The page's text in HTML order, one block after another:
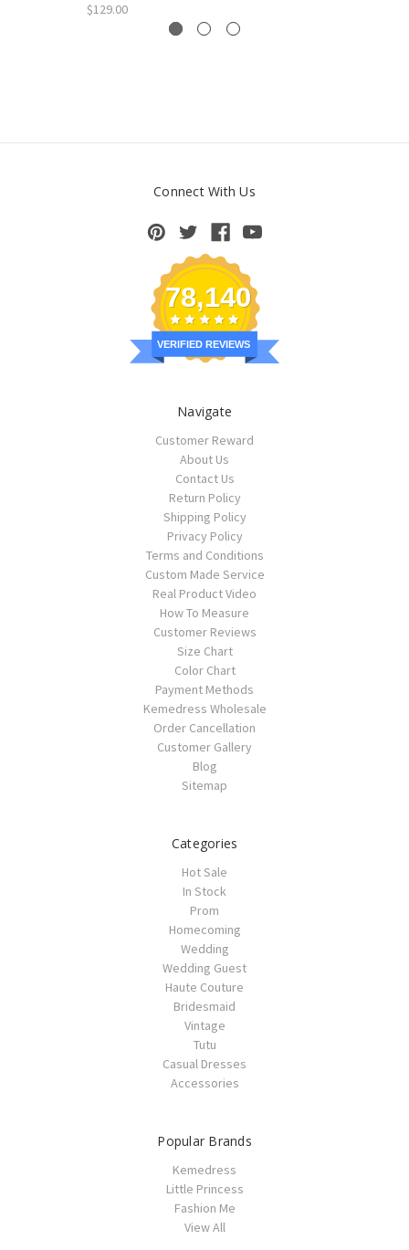
$129.00
Connect With Us
78,140
VERIFIED REVIEWS
Navigate
Customer Reward
About Us
Contact Us
Return Policy
Shipping Policy
Privacy Policy
Terms and Conditions
Custom Made Service
Real Product Video
How To Measure
Customer Reviews
Size Chart
Color Chart
Payment Methods
Kemedress Wholesale
Order Cancellation
Customer Gallery
Blog
Sitemap
Categories
Hot Sale
In Stock
Prom
Homecoming
Wedding
Wedding Guest
Haute Couture
Bridesmaid
Vintage
Tutu
Casual Dresses
Accessories
Popular Brands
Kemedress
Little Princess
Fashion Me
View All